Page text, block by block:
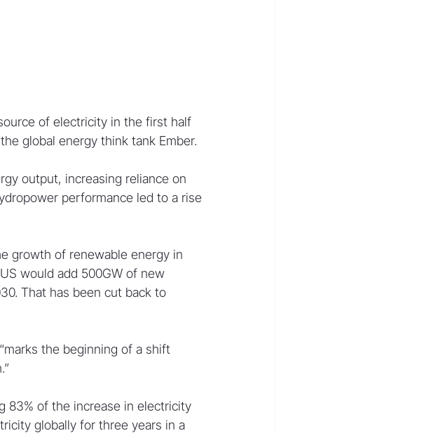
of electricity in the first half
global energy think tank Ember.
output, increasing reliance on
performance led to a rise
growth of renewable energy in
would add 500GW of new
That has been cut back to
the beginning of a shift
83% of the increase in electricity
globally for three years in a